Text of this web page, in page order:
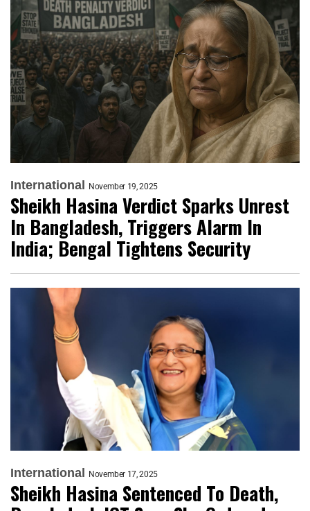
International November 19, 2025
Sheikh Hasina Verdict Sparks Unrest
In Bangladesh, Triggers Alarm In
India; Bengal Tightens Security
International November 17, 2025
Sheikh Hasina Sentenced To Death,